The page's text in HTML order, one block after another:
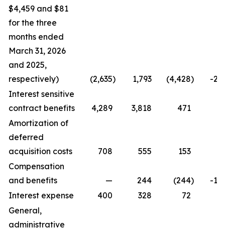
$4,459 and $81
for the three
months ended
March 31, 2026
and 2025,
respectively)
(2,635) 1,793 (4,428)
-
Interest sensitive
contract benefits
4,289 3,818 471
Amortization of
deferred
acquisition costs
708 555 153
Compensation
and benefits
— 244 (244)
-
Interest expense
400 328 72
General,
administrative